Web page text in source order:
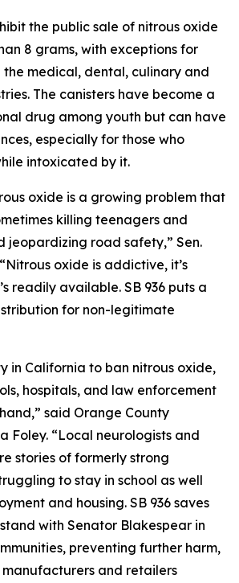
the public sale of nitrous oxide
8 grams, with exceptions for
the medical, dental, culinary and
The canisters have become a
drug among youth but can have
especially for those who
intoxicated by it.
oxide is a growing problem that
killing teenagers and
jeopardizing road safety,” Sen.
oxide is addictive, it’s
readily available. SB 936 puts a
for non-legitimate
in California to ban nitrous oxide,
hospitals, and law enforcement
said Orange County
Foley. “Local neurologists and
stories of formerly strong
to stay in school as well
and housing. SB 936 saves
with Senator Blakespear in
preventing further harm,
and retailers